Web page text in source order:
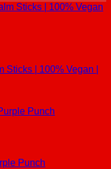
| 100% Vegan |
Punch